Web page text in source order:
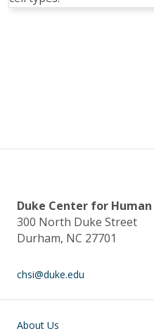
Duke Center for
300 North Duke Street
Durham, NC 27701
chsi@duke.edu
Main navigation
About Us